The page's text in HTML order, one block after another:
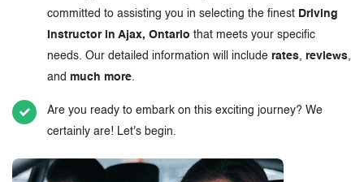
committed to assisting you in selecting the finest Driving
Instructor in Ajax, Ontario that meets your specific
needs. Our detailed information will include rates, reviews,
and much more.
Are you ready to embark on this exciting journey? We
certainly are! Let's begin.